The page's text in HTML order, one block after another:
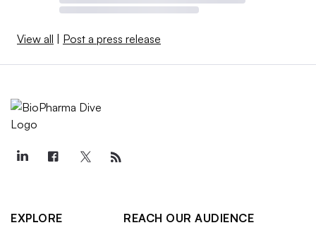
View all | Post a press release
EXPLORE
REACH OUR AUDIENCE